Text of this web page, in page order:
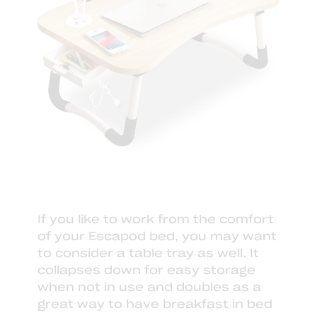
If you like to work from the comfort
of your Escapod bed, you may want
to consider a table tray as well. It
collapses down for easy storage
when not in use and doubles as a
great way to have breakfast in bed